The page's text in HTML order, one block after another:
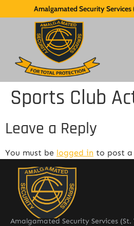
Amalgamated Security
Sports Club
Leave a Reply
You must be logged in to post a
Amalgamated Security Services